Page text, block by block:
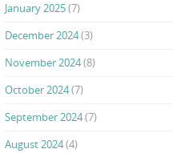
January 2025(7)
December 2024(3)
November 2024(8)
October 2024(7)
September 2024(7)
August 2024(4)